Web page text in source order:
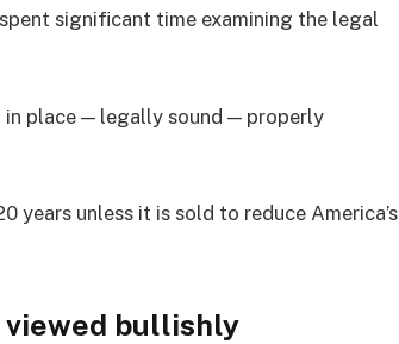
significant time examining the legal
in place — legally sound — properly
years unless it is sold to reduce America’s
bullishly